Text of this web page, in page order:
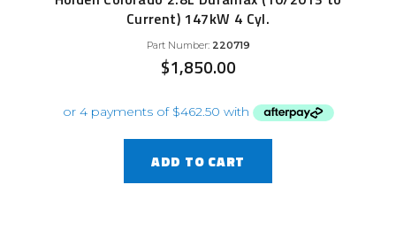
Current) 147kW 4 Cyl.
Part Number: 220719
$1,850.00
ADD TO CART